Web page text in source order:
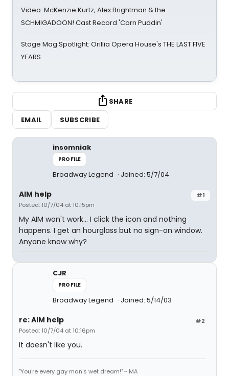
Video: McKenzie Kurtz, Alex Brightman & the
SCHMIGADOON! Cast Record 'Corn Puddin'
Stage Mag Spotlight: Orillia Opera House's THE LAST FIVE
YEARS
SHARE
EMAIL
SUBSCRIBE
insomniak
PROFILE
Broadway Legend Joined: 5/7/04
#1
AIM help
Posted: 10/7/04 at 10:15pm
My AIM won't work... I click the icon and nothing
happens. I get an hourglass but no sign-on window.
Anyone know why?
CJR
PROFILE
Broadway Legend Joined: 5/14/03
#2
re: AIM help
Posted: 10/7/04 at 10:16pm
It doesn't like you.
"You're every gay man's wet dream!" ~ MA